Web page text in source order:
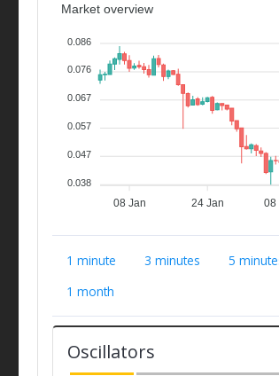
08 Jan 24 Jan 08
Market overview
0.086
0.076
0.067
0.057
0.047
0.038
1 minute 3 minutes 5
1 month
Oscillators